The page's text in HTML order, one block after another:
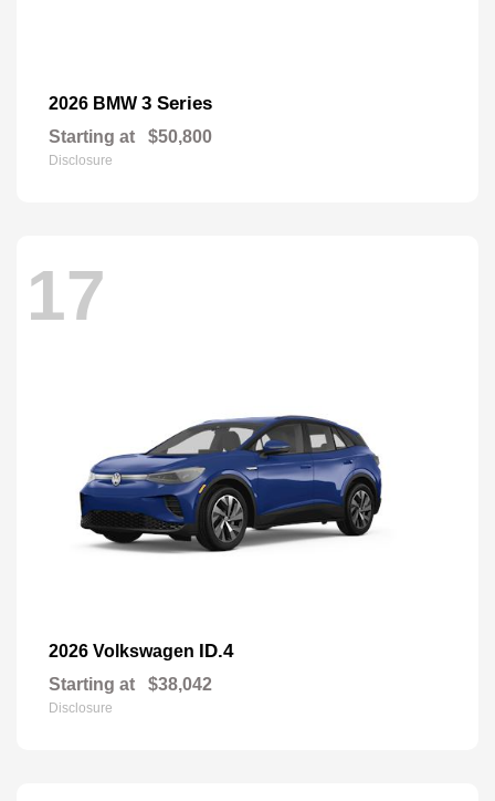
2026 BMW 3 Series
Starting at $50,800
Disclosure
17
2026 Volkswagen ID.4
Starting at $38,042
Disclosure